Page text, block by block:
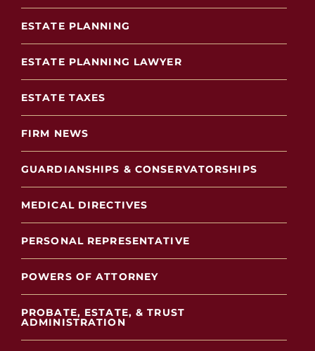
ESTATE PLANNING
ESTATE PLANNING LAWYER
ESTATE TAXES
FIRM NEWS
GUARDIANSHIPS & CONSERVATORSHIPS
MEDICAL DIRECTIVES
PERSONAL REPRESENTATIVE
POWERS OF ATTORNEY
PROBATE, ESTATE, & TRUST
ADMINISTRATION